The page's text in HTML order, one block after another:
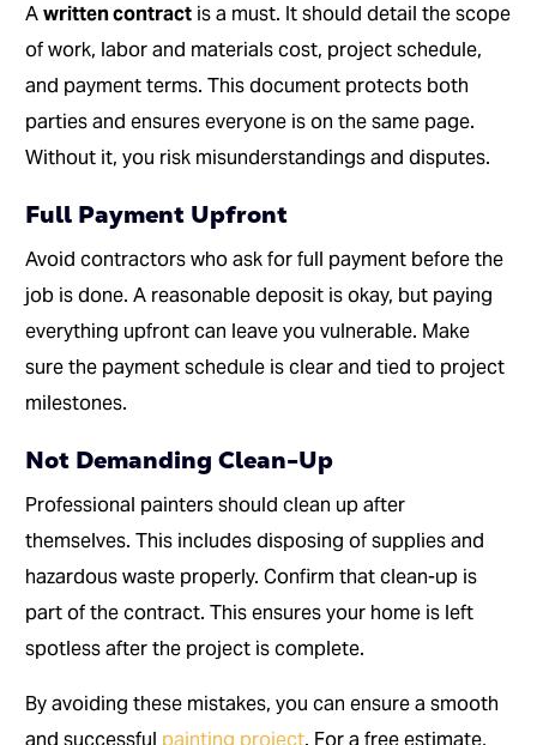
Awritten contract is a must. It should detail the scope
of work, labor and materials cost, project schedule,
and payment terms. This document protects both
parties and ensures everyone is on the same page.
Without it, you risk misunderstandings and disputes.
Full Payment Upfront
Avoid contractors who ask for full payment before the
job is done. A reasonable deposit is okay, but paying
everything upfront can leave you vulnerable. Make
sure the payment schedule is clear and tied to project
milestones.
Not Demanding Clean-Up
Professional painters should clean up after
themselves. This includes disposing of supplies and
hazardous waste properly. Confirm that clean-up is
part of the contract. This ensures your home is left
spotless after the project is complete.
By avoiding these mistakes, you can ensure a smooth
and successful painting project. For a free estimate,